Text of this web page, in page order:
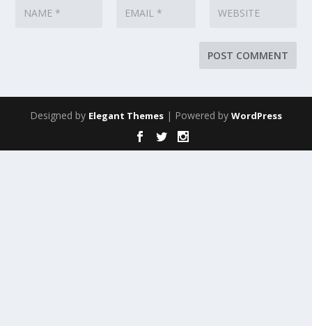
Designed by Elegant Themes | Powered by WordPress